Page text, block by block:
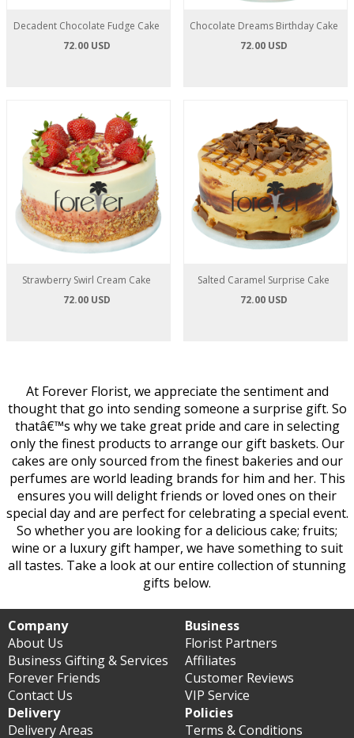
Decadent Chocolate Fudge Cake
72.00 USD
Chocolate Dreams Birthday Cake
72.00 USD
Strawberry Swirl Cream Cake
72.00 USD
Salted Caramel Surprise Cake
72.00 USD
At Forever Florist, we appreciate the sentiment and
thought that go into sending someone a surprise gift. So
thatâ€™s why we take great pride and care in selecting
only the finest products to arrange our gift baskets. Our
cakes are only sourced from the finest bakeries and our
perfumes are world leading brands for him and her. This
ensures you will delight friends or loved ones on their
special day and are perfect for celebrating a special event.
So whether you are looking for a delicious cake; fruits;
wine or a luxury gift hamper, we have something to suit
all tastes. Take a look at our entire collection of stunning
gifts below.
Company
About Us
Business Gifting & Services
Forever Friends
Contact Us
Business
Florist Partners
Affiliates
Customer Reviews
VIP Service
Delivery
Delivery Areas
Policies
Terms & Conditions